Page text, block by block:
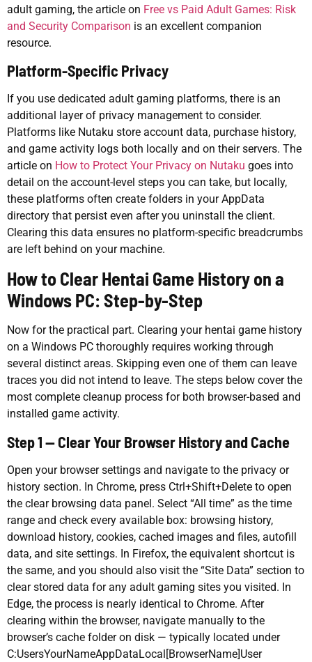
adult gaming, the article on Free vs Paid Adult Games: Risk
and Security Comparison is an excellent companion
resource.
Platform-Specific Privacy
If you use dedicated adult gaming platforms, there is an
additional layer of privacy management to consider.
Platforms like Nutaku store account data, purchase history,
and game activity logs both locally and on their servers. The
article on How to Protect Your Privacy on Nutaku goes into
detail on the account-level steps you can take, but locally,
these platforms often create folders in your AppData
directory that persist even after you uninstall the client.
Clearing this data ensures no platform-specific breadcrumbs
are left behind on your machine.
How to Clear Hentai Game History on a
Windows PC: Step-by-Step
Now for the practical part. Clearing your hentai game history
on a Windows PC thoroughly requires working through
several distinct areas. Skipping even one of them can leave
traces you did not intend to leave. The steps below cover the
most complete cleanup process for both browser-based and
installed game activity.
Step 1 — Clear Your Browser History and Cache
Open your browser settings and navigate to the privacy or
history section. In Chrome, press Ctrl+Shift+Delete to open
the clear browsing data panel. Select “All time” as the time
range and check every available box: browsing history,
download history, cookies, cached images and files, autofill
data, and site settings. In Firefox, the equivalent shortcut is
the same, and you should also visit the “Site Data” section to
clear stored data for any adult gaming sites you visited. In
Edge, the process is nearly identical to Chrome. After
clearing within the browser, navigate manually to the
browser’s cache folder on disk — typically located under
C:UsersYourNameAppDataLocal[BrowserName]User